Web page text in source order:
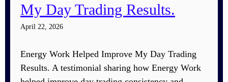
My Day Trading Results.
April 22, 2026
Energy Work Helped Improve My Day Trading
Results. A testimonial sharing how Energy Work